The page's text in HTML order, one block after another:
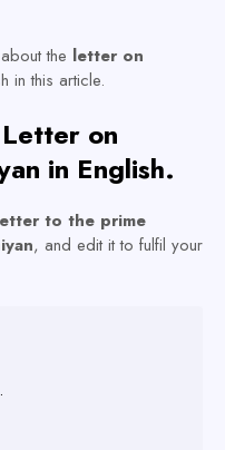
the letter on
in this article.
on
in English.
to the prime
, and edit it to fulfil your